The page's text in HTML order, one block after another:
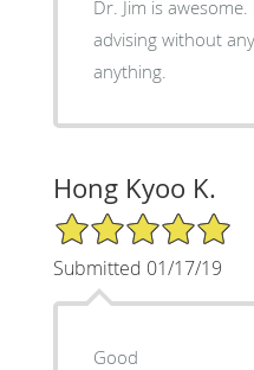
Dr. Jim is
advising without
anything.
Hong Kyoo K.
5/5 Star Rating
Submitted 01/17/19
Good